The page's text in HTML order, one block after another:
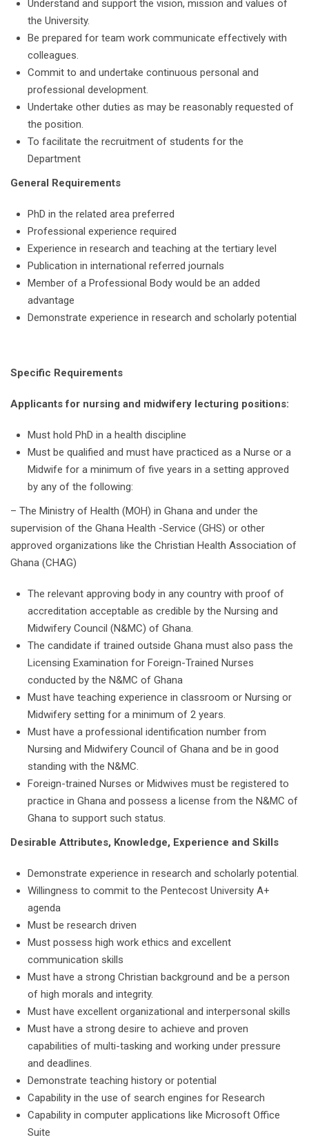
Understand and support the vision, mission and values of
the University.
Be prepared for team work communicate effectively with
colleagues.
Commit to and undertake continuous personal and
professional development.
Undertake other duties as may be reasonably requested of
the position.
To facilitate the recruitment of students for the
Department
General Requirements
PhD in the related area preferred
Professional experience required
Experience in research and teaching at the tertiary level
Publication in international referred journals
Member of a Professional Body would be an added
advantage
Demonstrate experience in research and scholarly potential
Specific Requirements
Applicants for nursing and midwifery lecturing positions:
Must hold PhD in a health discipline
Must be qualified and must have practiced as a Nurse or a
Midwife for a minimum of five years in a setting approved
by any of the following:
– The Ministry of Health (MOH) in Ghana and under the
supervision of the Ghana Health -Service (GHS) or other
approved organizations like the Christian Health Association of
Ghana (CHAG)
The relevant approving body in any country with proof of
accreditation acceptable as credible by the Nursing and
Midwifery Council (N&MC) of Ghana.
The candidate if trained outside Ghana must also pass the
Licensing Examination for Foreign-Trained Nurses
conducted by the N&MC of Ghana
Must have teaching experience in classroom or Nursing or
Midwifery setting for a minimum of 2 years.
Must have a professional identification number from
Nursing and Midwifery Council of Ghana and be in good
standing with the N&MC.
Foreign-trained Nurses or Midwives must be registered to
practice in Ghana and possess a license from the N&MC of
Ghana to support such status.
Desirable Attributes, Knowledge, Experience and Skills
Demonstrate experience in research and scholarly potential.
Willingness to commit to the Pentecost University A+
agenda
Must be research driven
Must possess high work ethics and excellent
communication skills
Must have a strong Christian background and be a person
of high morals and integrity.
Must have excellent organizational and interpersonal skills
Must have a strong desire to achieve and proven
capabilities of multi-tasking and working under pressure
and deadlines.
Demonstrate teaching history or potential
Capability in the use of search engines for Research
Capability in computer applications like Microsoft Office
Suite